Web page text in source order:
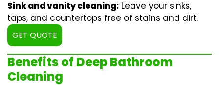
Sink and vanity cleaning: Leave your sinks,
taps, and countertops free of stains and dirt.
GET QUOTE
Benefits of Deep Bathroom
Cleaning